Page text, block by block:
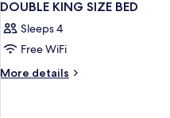
DOUBLE KING SIZE BED
Sleeps 4
Free WiFi
More details
More